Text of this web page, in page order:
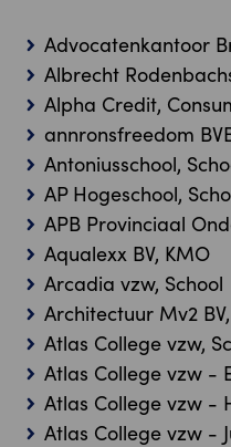
Advocatenkantoor
Albrecht
Alpha Credit,
annronsfreedom
Antoniusschool,
AP Hogeschool,
APB Provinciaal
Aqualexx BV, KMO
Arcadia vzw, School
Architectuur Mv2
Atlas College vzw,
Atlas College vzw -
Atlas College vzw -
Atlas College vzw -